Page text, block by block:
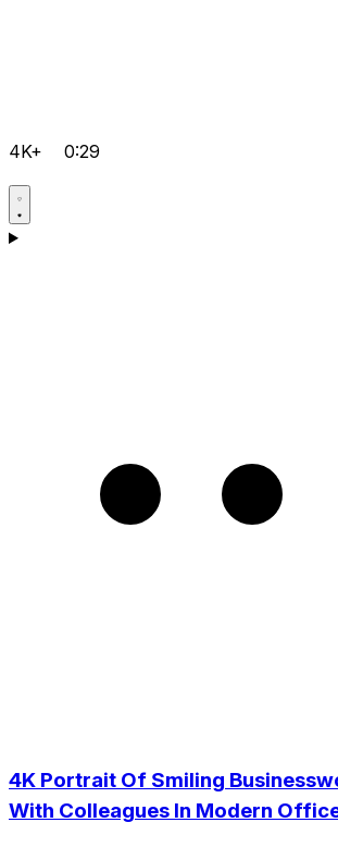
4K+ 0:29
4K Portrait Of Smiling
With Colleagues In Modern